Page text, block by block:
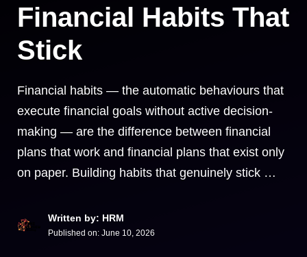
Financial Habits That
Stick
Financial habits — the automatic behaviours that
execute financial goals without active decision-
making — are the difference between financial
plans that work and financial plans that exist only
on paper. Building habits that genuinely stick …
Written by: HRM
Published on: June 10, 2026